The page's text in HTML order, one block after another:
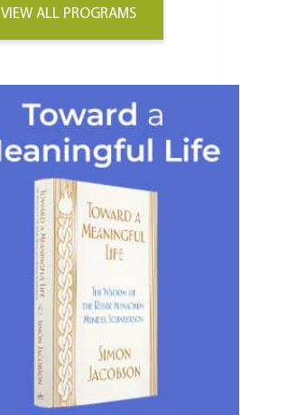
VIEW ALL PROGRAMS